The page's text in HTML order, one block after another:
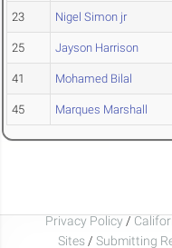
23 Nigel Simon jr
25 Jayson Harrison
41 Mohamed Bilal
45 Marques Marshall
Privacy Policy /
Sites / Submitting